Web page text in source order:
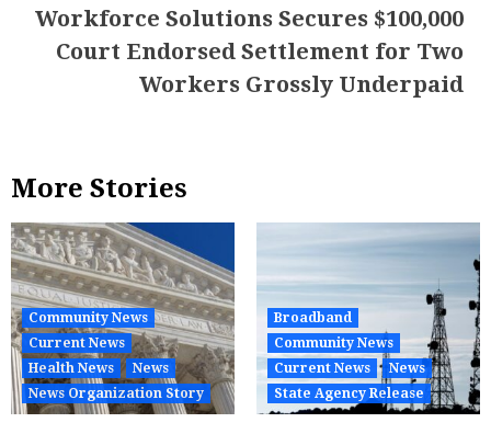
Workforce Solutions Secures $100,000
Court Endorsed Settlement for Two
Workers Grossly Underpaid
More Stories
Community News
Current News
Health News
News
News Organization Story
Broadband
Community News
Current News
News
State Agency Release